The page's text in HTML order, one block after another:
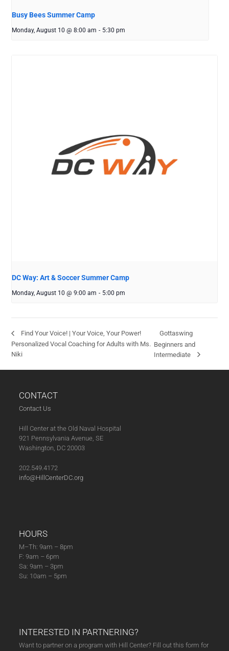
Busy Bees Summer Camp
Monday, August 10 @ 8:00 am - 5:30 pm
DC Way: Art & Soccer Summer Camp
Monday, August 10 @ 9:00 am - 5:00 pm
Find Your Voice! | Your Voice, Your Power!
Personalized Vocal Coaching for Adults with Ms.
Niki
Gottaswing
Beginners and
Intermediate
CONTACT
Contact Us
Hill Center at the Old Naval Hospital
921 Pennsylvania Avenue, SE
Washington, DC 20003
202.549.4172
info@HillCenterDC.org
HOURS
M–Th: 9am – 8pm
F: 9am – 6pm
Sa: 9am – 3pm
Su: 10am – 5pm
INTERESTED IN PARTNERING?
Want to partner on a program with Hill Center? Fill out this form for